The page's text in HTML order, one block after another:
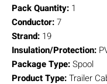
Pack Quantity: 1
Conductor:7
Strand: 19
Insulation/Protection:
Package Type:Spool
Product Type:Trailer